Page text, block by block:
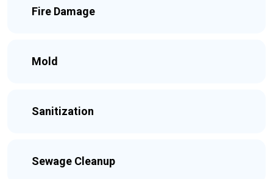
Fire Damage
Mold
Sanitization
Sewage Cleanup